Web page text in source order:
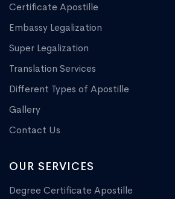
Certificate Apostille
Embassy Legalization
Super Legalization
Translation Services
Different Types of Apostille
Gallery
Contact Us
OUR SERVICES
Degree Certificate Apostille